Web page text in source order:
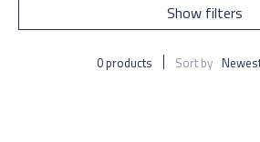
Show filters
0 products Sort by